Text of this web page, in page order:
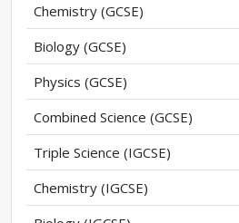
Chemistry (GCSE)
Biology (GCSE)
Physics (GCSE)
Combined Science (GCSE)
Triple Science (IGCSE)
Chemistry (IGCSE)